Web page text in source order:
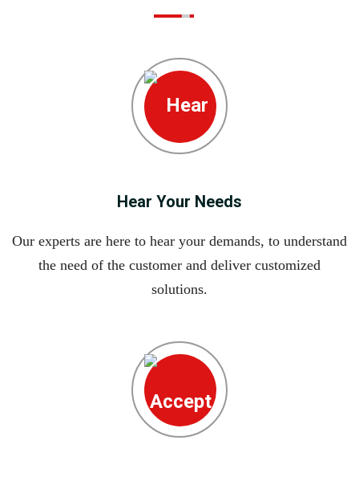
Hear Your Needs
Our experts are here to hear your demands, to understand
the need of the customer and deliver customized
solutions.